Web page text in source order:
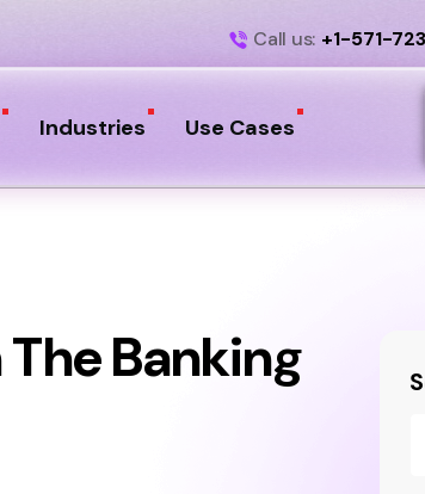
Call us: +1-571-
Industries Use Cases
The Banking